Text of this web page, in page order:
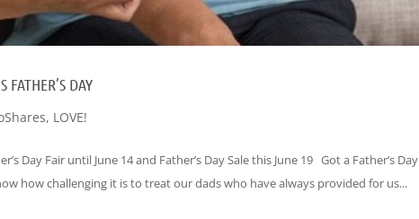
DAY
, LOVE!
Day Fair until June 14 and Father’s Day Sale this June 19 Got a Father’s Day
how challenging it is to treat our dads who have always provided for us...